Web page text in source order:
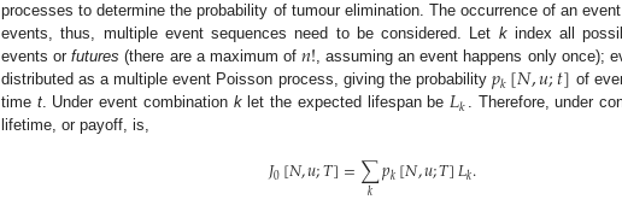
processes to determine the probability of tumour elimination. The occurrence of an
events, thus, multiple event sequences need to be considered. Let kindex all
events orfutures (there are a maximum of𝑛!, assuming an event happens only once);
distributed as a multiple event Poisson process, giving the probability 𝑝𝑘[𝑁,𝑢;𝑡] of
time t. Under event combination klet the expected lifespan be𝐿𝑘 . Therefore, under
lifetime, or payoff, is,
𝐽0[𝑁,𝑢;𝑇]=∑
𝑘 𝑝𝑘[𝑁,𝑢;𝑇]𝐿𝑘.